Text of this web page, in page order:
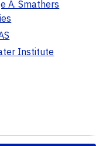
A. Smathers
Institute